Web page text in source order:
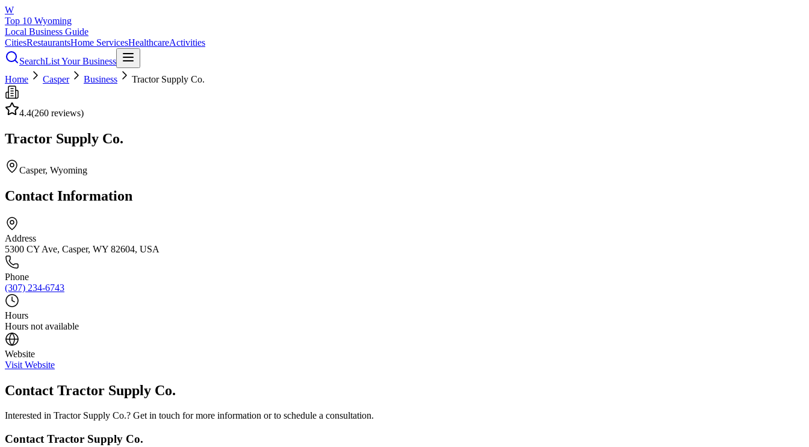
W
Top 10 Wyoming
Local Business Guide
CitiesRestaurantsHome ServicesHealthcareActivities
SearchList Your Business
Home
Casper Business Tractor Supply Co.
4.4(260 reviews)
Tractor Supply Co.
Casper, Wyoming
Contact Information
Address
5300 CY Ave, Casper, WY 82604, USA
Phone
(307) 234-6743
Hours
Hours not available
Website
Visit Website
Contact Tractor Supply Co.
Interested in Tractor Supply Co.? Get in touch for more information or to schedule a consultation.
Contact Tractor Supply Co.